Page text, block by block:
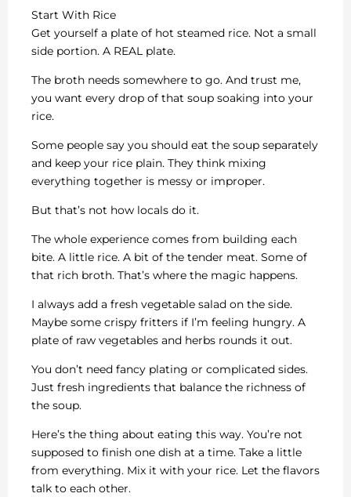
Start With Rice
Get yourself a plate of hot steamed rice. Not a small
side portion. A REAL plate.
The broth needs somewhere to go. And trust me,
you want every drop of that soup soaking into your
rice.
Some people say you should eat the soup separately
and keep your rice plain. They think mixing
everything together is messy or improper.
But that’s not how locals do it.
The whole experience comes from building each
bite. A little rice. A bit of the tender meat. Some of
that rich broth. That’s where the magic happens.
I always add a fresh vegetable salad on the side.
Maybe some crispy fritters if I’m feeling hungry. A
plate of raw vegetables and herbs rounds it out.
You don’t need fancy plating or complicated sides.
Just fresh ingredients that balance the richness of
the soup.
Here’s the thing about eating this way. You’re not
supposed to finish one dish at a time. Take a little
from everything. Mix it with your rice. Let the flavors
talk to each other.